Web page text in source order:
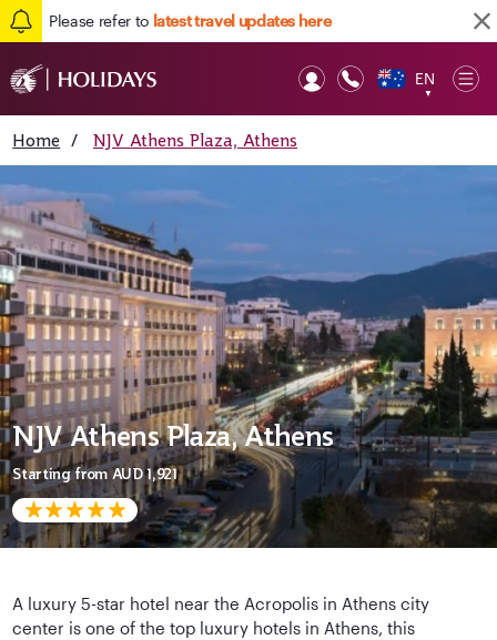
Please refer to latest travel updates here
EN
▼
Home / NJV Athens Plaza, Athens
NJV Athens Plaza, Athens
Starting from AUD 1,921
A luxury 5-star hotel near the Acropolis in Athens city
center is one of the top luxury hotels in Athens, this